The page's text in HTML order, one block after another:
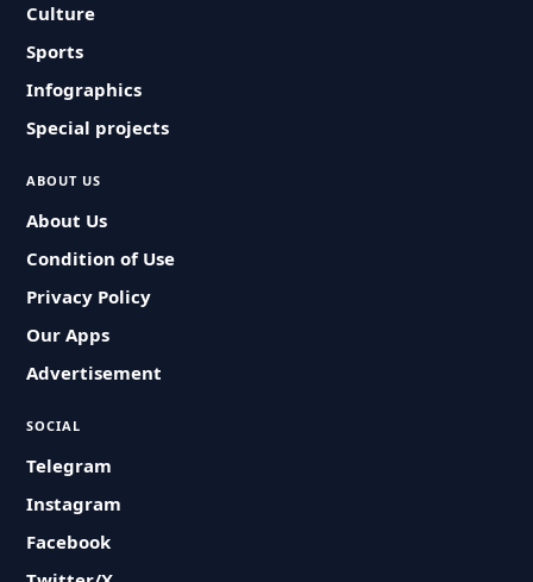
Culture
Sports
Infographics
Special projects
ABOUT US
About Us
Condition of Use
Privacy Policy
Our Apps
Advertisement
SOCIAL
Telegram
Instagram
Facebook